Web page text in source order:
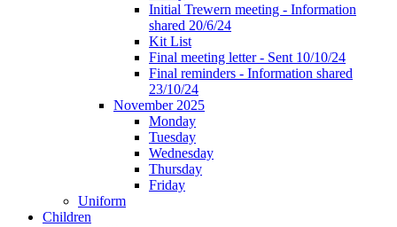
Initial Trewern meeting - Information
shared 20/6/24
Kit List
Final meeting letter - Sent 10/10/24
Final reminders - Information shared
23/10/24
November 2025
Monday
Tuesday
Wednesday
Thursday
Friday
Uniform
Children